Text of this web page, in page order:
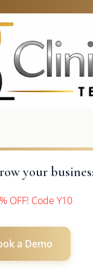
your
OFF! Code Y10
a Demo